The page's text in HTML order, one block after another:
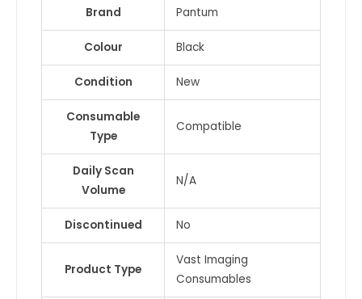
Brand Pantum
Colour Black
Condition New
Consumable
Type
Compatible
Daily Scan
Volume
N/A
Discontinued No
Product Type
Vast Imaging
Consumables